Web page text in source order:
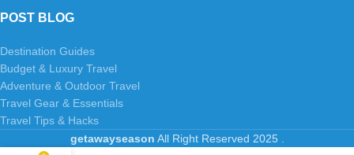
POST BLOG
Destination Guides
Budget & Luxury Travel
Adventure & Outdoor Travel
Travel Gear & Essentials
Travel Tips & Hacks
getawayseason All Right Reserved 2025